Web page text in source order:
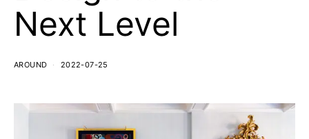
Next Level
AROUND 2022-07-25